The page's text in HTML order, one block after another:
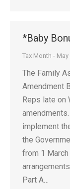
*Baby
Tax Month - May
The Family
Amendment
Reps late on
implement
the
from 1
Part A…